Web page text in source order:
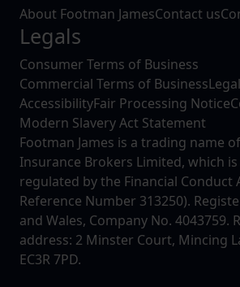
About Footman JamesContact us
Legals
Consumer Terms of Business
Commercial Terms of Business
AccessibilityFair Processing Notice
Modern Slavery Act Statement
Footman James is a trading name
Insurance Brokers Limited, which
regulated by the Financial Conduct
Reference Number 313250).
and Wales, Company No. 4043759.
address: 2 Minster Court, Mincing
EC3R 7PD.